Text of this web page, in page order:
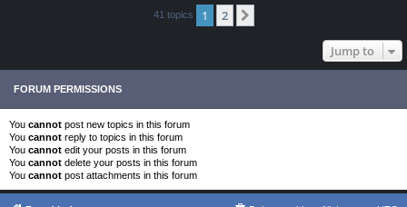
41 topics 1 2
Jump to
FORUM PERMISSIONS
You cannot post new topics in this forum
You cannot reply to topics in this forum
You cannot edit your posts in this forum
You cannot delete your posts in this forum
You cannot post attachments in this forum